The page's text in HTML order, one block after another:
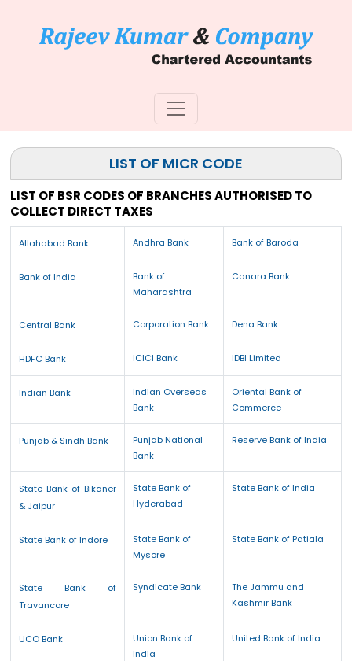
LIST OF MICR CODE
LIST OF BSR CODES OF BRANCHES AUTHORISED TO
COLLECT DIRECT TAXES
Allahabad Bank Andhra Bank Bank of Baroda
Bank of India
Bank of
Maharashtra
Canara Bank
Central Bank Corporation Bank Dena Bank
HDFC Bank ICICI Bank IDBI Limited
Indian Bank
Indian Overseas
Bank
Oriental Bank of
Commerce
Punjab & Sindh Bank
Punjab National
Bank
Reserve Bank of India
State Bank of Bikaner
& Jaipur
State Bank of
Hyderabad
State Bank of India
State Bank of Indore
State Bank of
Mysore
State Bank of Patiala
State Bank of
Travancore
Syndicate Bank
The Jammu and
Kashmir Bank
UCO Bank
Union Bank of
India
United Bank of India